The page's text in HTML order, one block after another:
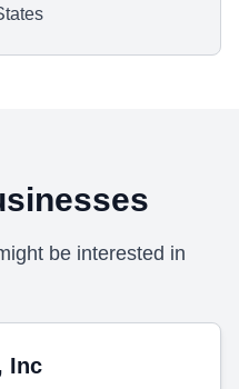
be interested in
Inc